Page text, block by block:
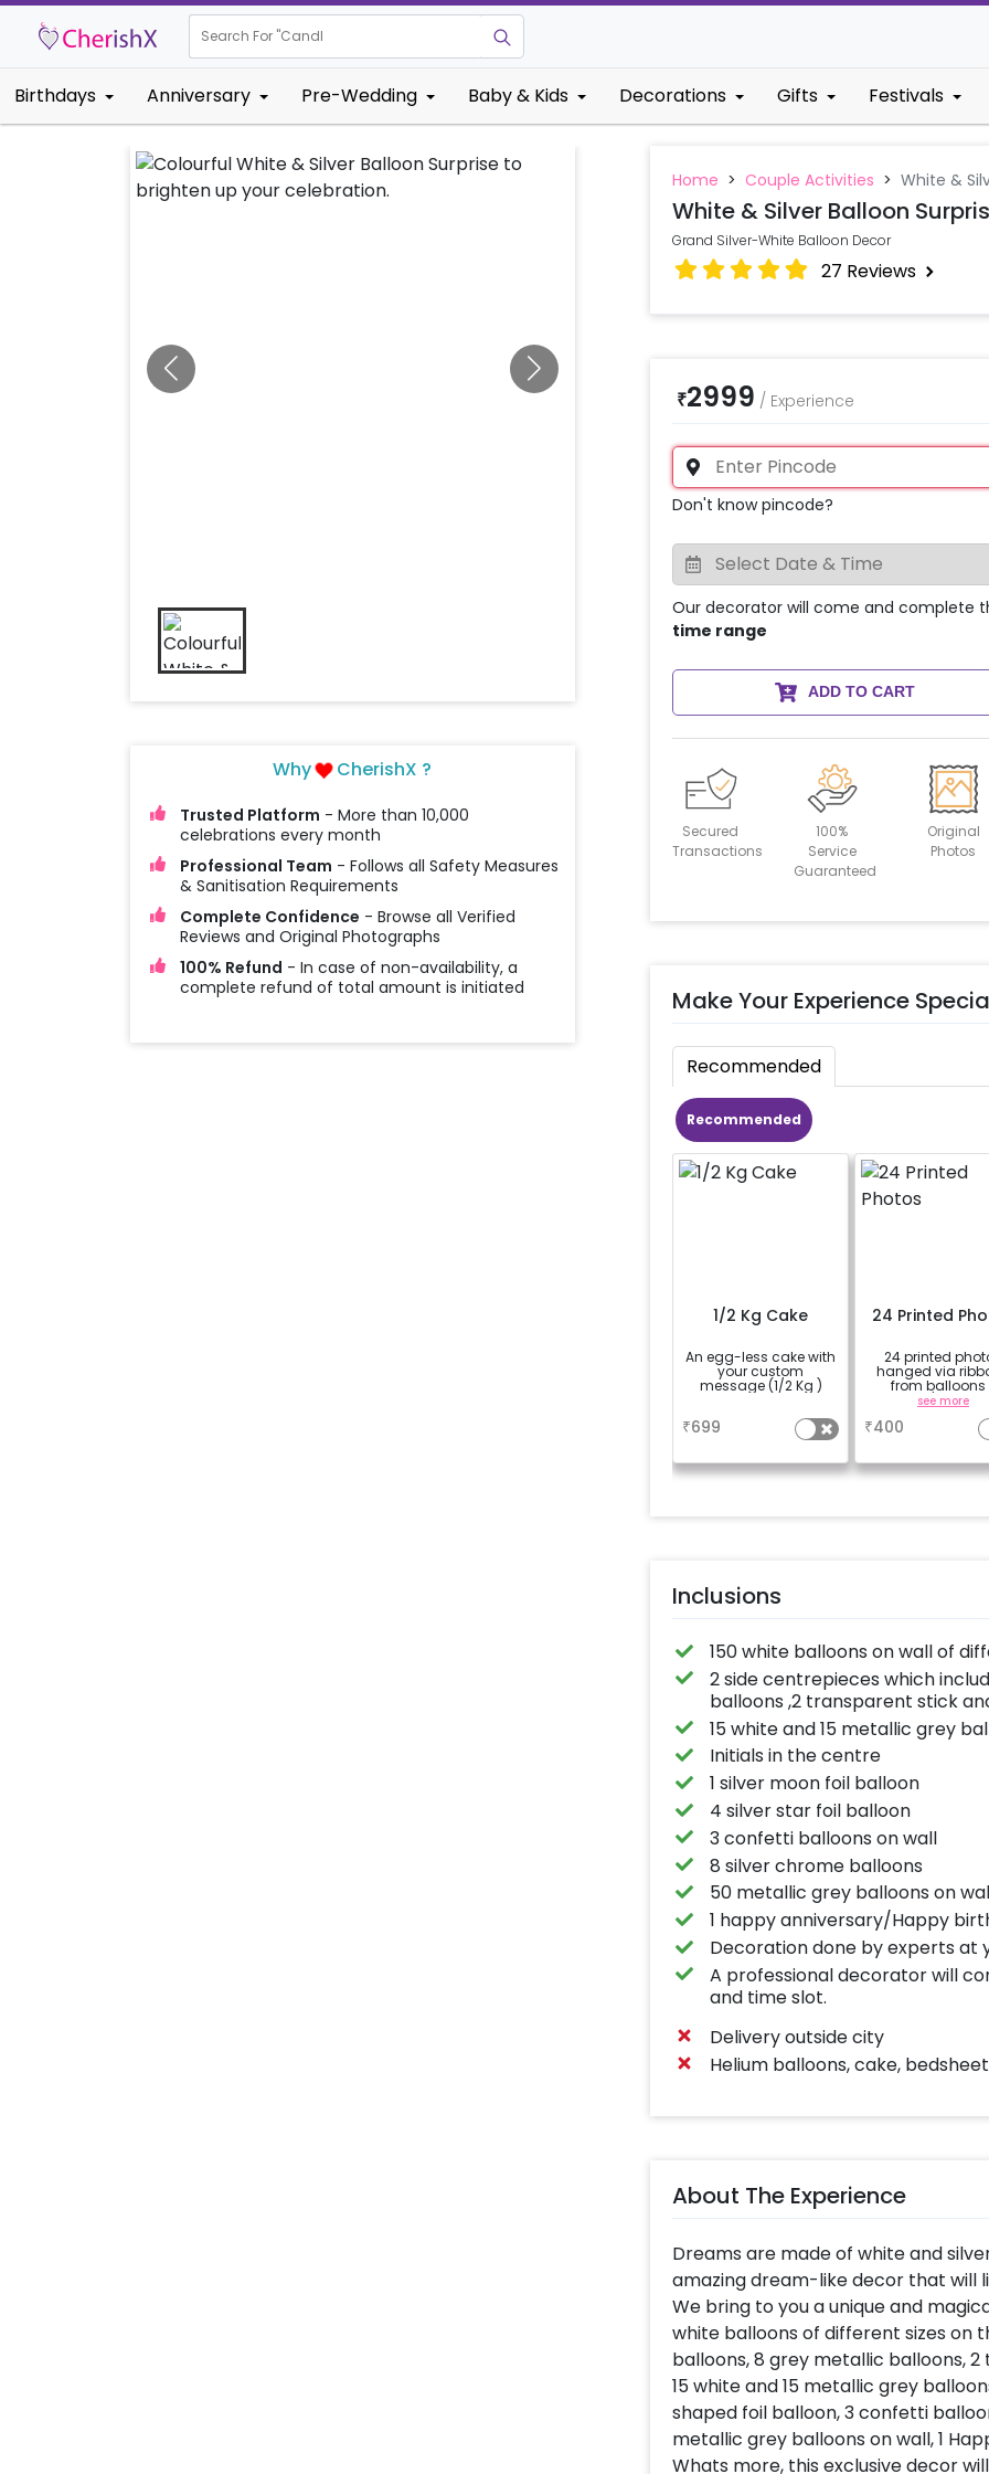
Search For "Kids Bir
Birthdays Anniversary Pre-Wedding Baby & Kids Decorations Gifts Festivals
Why CherishX ?
Trusted Platform - More than 10,000
celebrations every month
Professional Team - Follows all Safety Measures
& Sanitisation Requirements
Complete Confidence - Browse all Verified
Reviews and Original Photographs
100% Refund - In case of non-availability, a
complete refund of total amount is initiated
Home > Couple Activities > White &
White & Silver Balloon
Grand Silver-White Balloon Decor
27 Reviews
₹2999 / Experience
Don't know pincode?
Our decorator will come and complete
time range
ADD TO CART
Secured
Transactions
100%
Service
Guaranteed
Original
Photos
Make Your Experience
Recommended
Recommended
1/2 Kg Cake
An egg-less cake with
your custom
message (1/2 Kg )
₹699
24 Printed
24 printed
hanged via
from balloons
strings / fairy
based on the
package
(No extra
see more
₹400
Inclusions
150 white balloons on wall of
2 side centrepieces which
balloons ,2 transparent stick
15 white and 15 metallic grey
Initials in the centre
1 silver moon foil balloon
4 silver star foil balloon
3 confetti balloons on wall
8 silver chrome balloons
50 metallic grey balloons on
1 happy anniversary/Happy
Decoration done by experts at
A professional decorator will
and time slot.
Delivery outside city
Helium balloons, cake,
About The Experience
Dreams are made of white and
amazing dream-like decor that will
We bring to you a unique and
white balloons of different sizes on
balloons, 8 grey metallic balloons,
15 white and 15 metallic grey
shaped foil balloon, 3 confetti
metallic grey balloons on wall, 1
Whats more, this exclusive decor